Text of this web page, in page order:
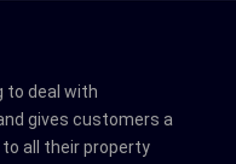
to deal with
gives customers a
all their property